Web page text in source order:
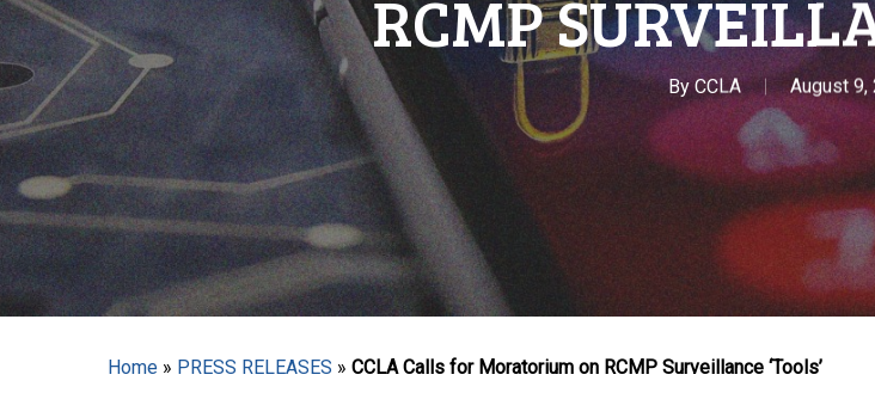
Hit enter to search or ESC to close
RCMP
By CCLA August 9,
Home » PRESS RELEASES » CCLA Calls for Moratorium on RCMP Surveillance ‘Tools’